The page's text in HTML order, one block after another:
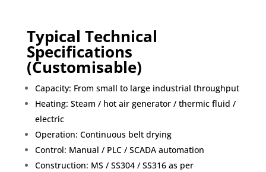
Typical Technical
Specifications
(Customisable)
Capacity: From small to large industrial throughput
Heating: Steam / hot air generator / thermic fluid /
electric
Operation: Continuous belt drying
Control: Manual / PLC / SCADA automation
Construction: MS / SS304 / SS316 as per